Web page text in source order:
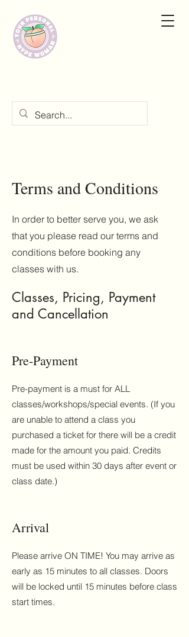
Terms and Conditions
In order to better serve you, we ask
that you please read our terms and
conditions before booking any
classes with us.
Classes, Pricing, Payment
and Cancellation
Pre-Payment
Pre-payment is a must for ALL
classes/workshops/special events. (If you
are unable to attend a class you
purchased a ticket for there will be a credit
made for the amount you paid. Credits
must be used within 30 days after event or
class date.)
Arrival
Please arrive ON TIME! You may arrive as
early as 15 minutes to all classes. Doors
will be locked until 15 minutes before class
start times.